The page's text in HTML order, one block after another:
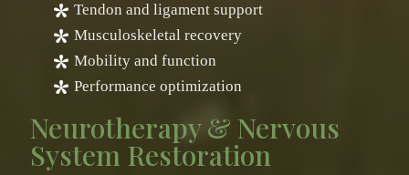
Tendon and ligament support
Musculoskeletal recovery
Mobility and function
Performance optimization
Neurotherapy & Nervous
System Restoration